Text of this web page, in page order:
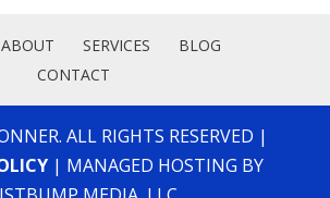
ABOUT SERVICES
BLOG
CONTACT
ALL RIGHTS RESERVED |
| MANAGED HOSTING BY